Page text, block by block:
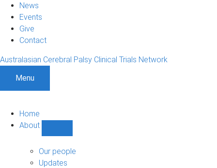
News
Events
Give
Contact
Australasian Cerebral Palsy Clinical Trials Network
Menu
Home
About
sub-
navigation
Our people
Updates